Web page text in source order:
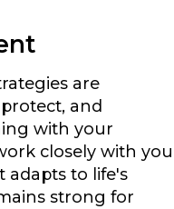
are
and
with your
closely with you
adapts to life's
strong for